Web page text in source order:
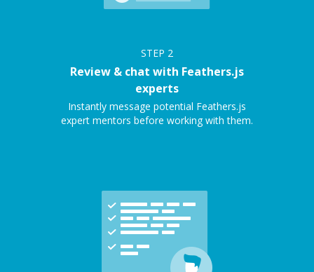
STEP 2
Review & chat with Feathers.js
experts
Instantly message potential Feathers.js
expert mentors before working with them.